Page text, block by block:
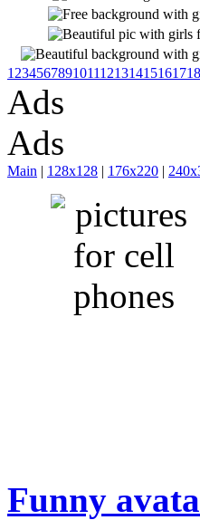
1 23456789101112131415161718
Ads
Ads
Main | 128x128 | 176x220 |
Funny